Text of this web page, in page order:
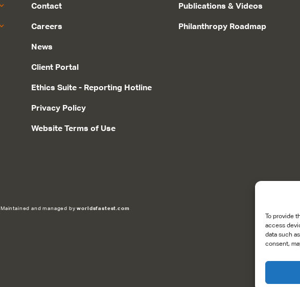
To provide
access
data such
consent,
Contact
Careers
News
Client Portal
Ethics Suite - Reporting Hotline
Privacy Policy
Website Terms of Use
Publications & Videos
Philanthropy Roadmap
and managed byworldsfastest.com